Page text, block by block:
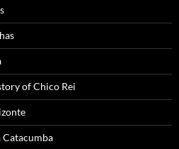
of Chico Rei
Catacumba